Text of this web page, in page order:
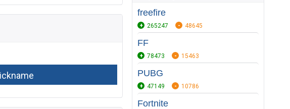
freefire
265247 48645
FF
78473 15463
PUBG
47149 10786
Fortnite